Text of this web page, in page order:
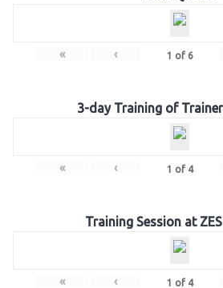
« ‹ 1 of 6
3-day Training of
« ‹ 1 of 4
Training Session at
« ‹ 1 of 4